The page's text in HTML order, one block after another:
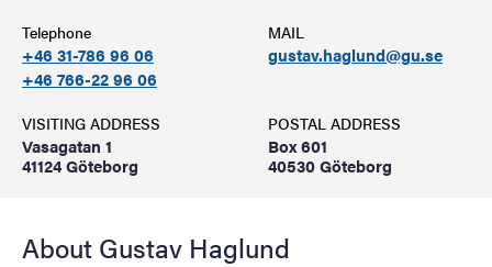
Telephone
+46 31-786 96 06
+46 766-22 96 06
MAIL
gustav.haglund@gu.se
VISITING ADDRESS
Vasagatan 1
41124 Göteborg
POSTAL ADDRESS
Box 601
40530 Göteborg
About Gustav Haglund